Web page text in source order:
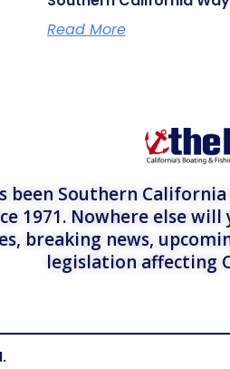
Read More
been Southern
1971. Nowhere else
breaking news,
legislation affecting